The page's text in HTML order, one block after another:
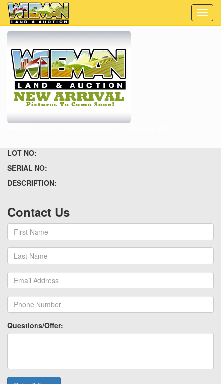
LOT NO:
SERIAL NO:
DESCRIPTION:
Contact Us
Questions/Offer: